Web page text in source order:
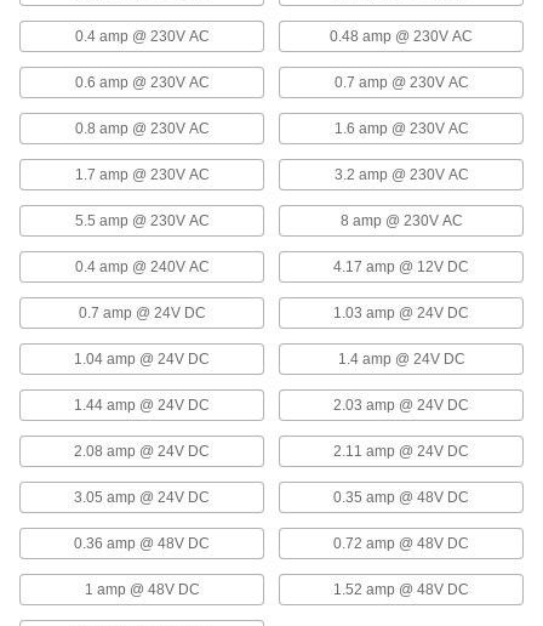
Remote On/Off Power Supply
Quick-Disconnect Terminal Output,
15.0V DC, 70 Amps
6896N28
0000000
Each
ADD
Remote On/Off Power Supply
Quick-Disconnect Terminal Output,
15.0V DC, 100 Amps
6896N29
000000000
ADD
EMI Filtering IEC Connector
with Integrated Power Supply, C14,
15V DC
000000
Each
ADD
DC to DC Power Converter
Output, 0.5 Amps Output
6955N128
ADD
DC to DC Power Converter
18-76V DC Input, 15 and -15V DC
6955N131
ADD
0.4 amp @ 230V AC 0.48 amp @ 230V AC
0.6 amp @ 230V AC 0.7 amp @ 230V AC
0.8 amp @ 230V AC 1.6 amp @ 230V AC
1.7 amp @ 230V AC 3.2 amp @ 230V AC
5.5 amp @ 230V AC 8 amp @ 230V AC
0.4 amp @ 240V AC 4.17 amp @ 12V DC
0.7 amp @ 24V DC 1.03 amp @ 24V DC
1.04 amp @ 24V DC 1.4 amp @ 24V DC
1.44 amp @ 24V DC 2.03 amp @ 24V DC
2.08 amp @ 24V DC 2.11 amp @ 24V DC
3.05 amp @ 24V DC 0.35 amp @ 48V DC
0.36 amp @ 48V DC 0.72 amp @ 48V DC
1 amp @ 48V DC 1.52 amp @ 48V DC